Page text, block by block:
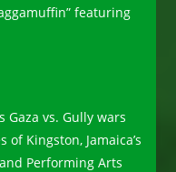
featuring
Gaza vs. Gully wars
Kingston, Jamaica’s
Performing Arts